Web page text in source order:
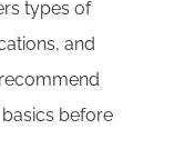
types of
and
before